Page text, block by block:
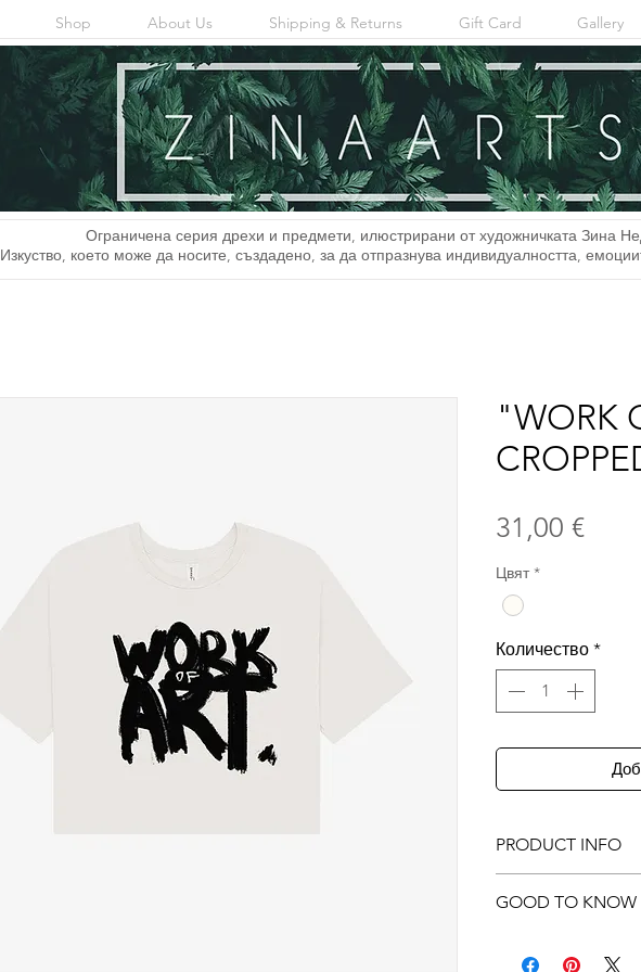
Shop About Us Shipping & Returns Gift Card Gallery
Ограничена серия дрехи и предмети, илюстрирани от художничката Зина
Изкуство, което може да носите, създадено, за да отпразнува индивидуалността,
"WORK
31,00 €Цена
Цвят *
Количество *
PRODUCT INFO
printed onfront
100% Airlume
GOOD TO KNOW